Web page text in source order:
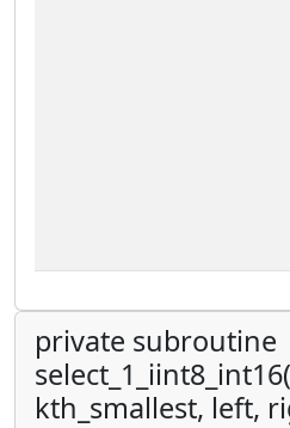
private subroutine
kth_smallest, left,